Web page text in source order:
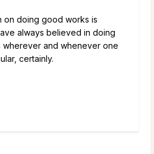
on doing good works is
always believed in doing
and whenever one
certainly.